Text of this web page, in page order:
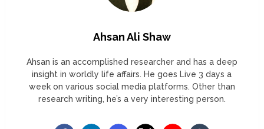
Ahsan Ali Shaw
Ahsan is an accomplished researcher and has a deep
insight in worldly life affairs. He goes Live 3 days a
week on various social media platforms. Other than
research writing, he’s a very interesting person.